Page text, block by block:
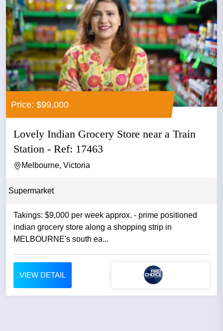
Price: $99,000
Lovely Indian Grocery Store near a Train
Station - Ref: 17463
Melbourne, Victoria
Supermarket
Takings: $9,000 per week approx. - prime positioned
indian grocery store along a shopping strip in
MELBOURNE's south ea...
VIEW DETAIL